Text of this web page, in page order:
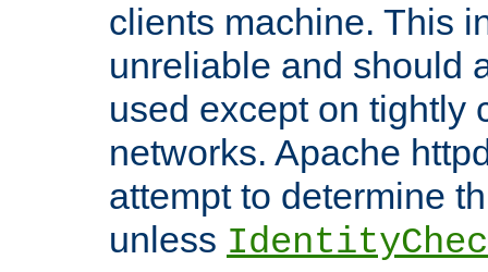
clients machine. This
unreliable and should
used except on tightly
networks. Apache
attempt to determine
unless